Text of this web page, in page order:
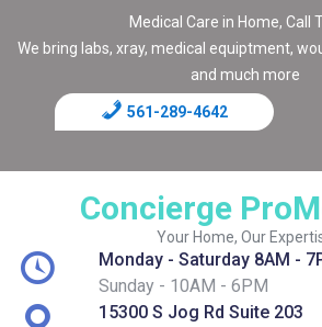
Medical Care in Home, Call
We bring labs, xray, medical equiptment,
and much more
561-289-4642
Concierge
Your Home, Our
Monday - Saturday 8AM -
Sunday - 10AM - 6PM
15300 S Jog Rd Suite 203
Blog
Page